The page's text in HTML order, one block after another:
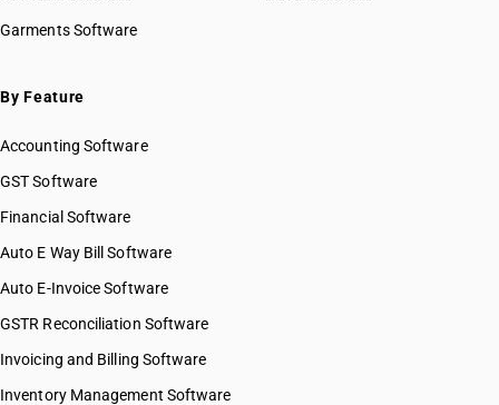
Garments Software
By Feature
Accounting Software
GST Software
Financial Software
Auto E Way Bill Software
Auto E-Invoice Software
GSTR Reconciliation Software
Invoicing and Billing Software
Inventory Management Software